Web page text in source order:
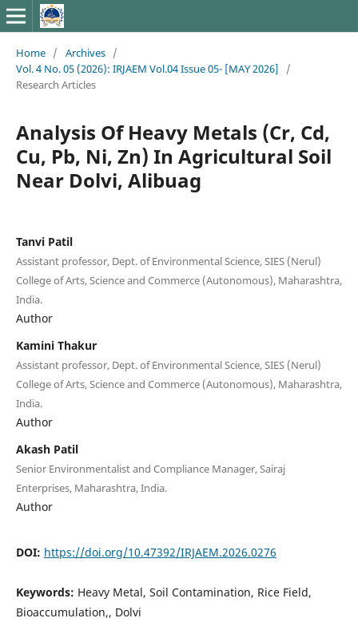
Home / Archives /
Vol. 4 No. 05 (2026): IRJAEM Vol.04 Issue 05- [MAY 2026]
/
Research Articles
Analysis Of Heavy Metals (Cr, Cd,
Cu, Pb, Ni, Zn) In Agricultural Soil
Near Dolvi, Alibuag
Tanvi Patil
Assistant professor, Dept. of Environmental Science, SIES (Nerul)
College of Arts, Science and Commerce (Autonomous), Maharashtra,
India.
Author
Kamini Thakur
Assistant professor, Dept. of Environmental Science, SIES (Nerul)
College of Arts, Science and Commerce (Autonomous), Maharashtra,
India.
Author
Akash Patil
Senior Environmentalist and Compliance Manager, Sairaj
Enterprises, Maharashtra, India.
Author
DOI: https://doi.org/10.47392/IRJAEM.2026.0276
Keywords: Heavy Metal, Soil Contamination, Rice Field,
Bioaccumulation,, Dolvi